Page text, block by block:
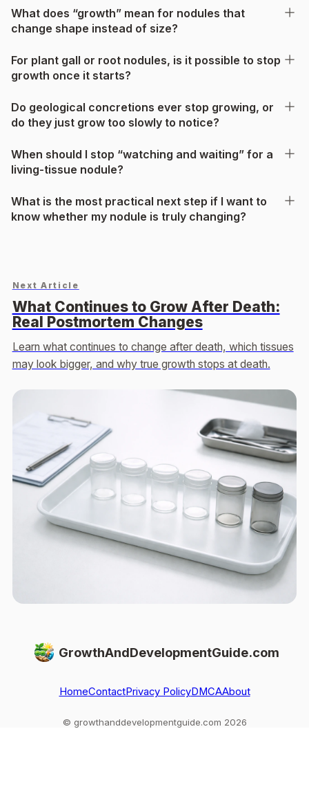
What does “growth” mean for nodules that
change shape instead of size?
For plant gall or root nodules, is it possible to stop
growth once it starts?
Do geological concretions ever stop growing, or
do they just grow too slowly to notice?
When should I stop “watching and waiting” for a
living-tissue nodule?
What is the most practical next step if I want to
know whether my nodule is truly changing?
Next Article
What Continues to Grow After Death:
Real Postmortem Changes
Learn what continues to change after death, which tissues
may look bigger, and why true growth stops at death.
GrowthAndDevelopmentGuide.com
HomeContactPrivacy PolicyDMCAAbout
© growthanddevelopmentguide.com 2026